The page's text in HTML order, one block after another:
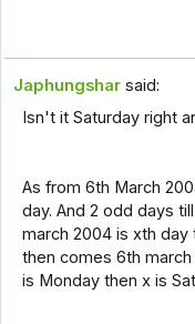
Japhungshar said:
Isn't it Saturday right
As from 6th March
day. And 2 odd days
march 2004 is xth day
then comes 6th
is Monday then x is